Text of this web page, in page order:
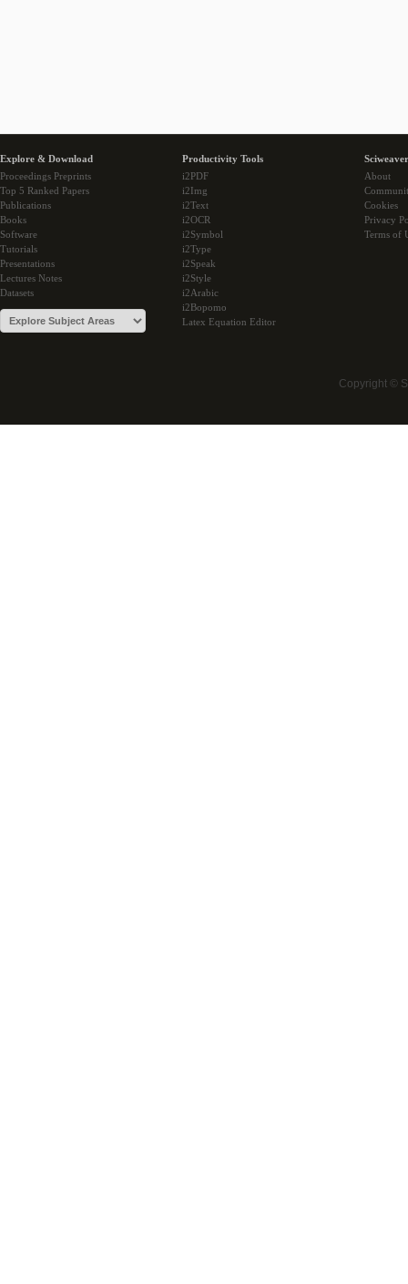
Explore & Download
Proceedings Preprints
Top 5 Ranked Papers
Publications
Books
Software
Tutorials
Presentations
Lectures Notes
Datasets
Productivity Tools
i2PDF
i2Img
i2Text
i2OCR
i2Symbol
i2Type
i2Speak
i2Style
i2Arabic
i2Bopomo
Latex Equation Editor
About
Cookies
Privacy
Terms of
Copyright ©